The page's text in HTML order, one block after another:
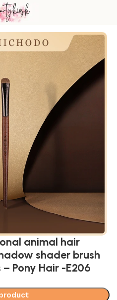
animal hair
shader brush
Pony Hair -E206